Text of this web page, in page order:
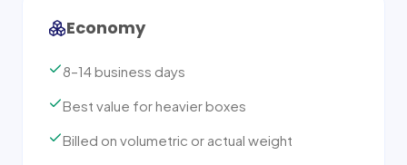
Economy
8–14 business days
Best value for heavier boxes
Billed on volumetric or actual weight